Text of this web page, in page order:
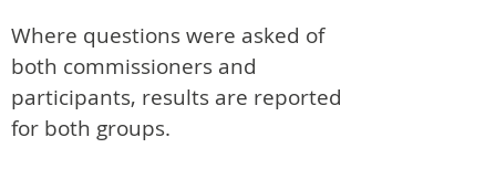
Where questions were asked of
both commissioners and
participants, results are reported
for both groups.